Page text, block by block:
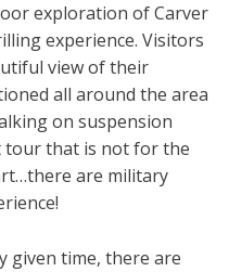
exploration of Carver
experience. Visitors
view of their
all around the area
on suspension
tour that is not for the
are military
given time, there are